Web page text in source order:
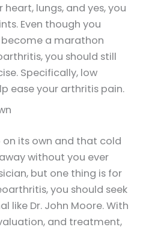
lungs, and yes, you
Even though you
a marathon
you should still
Specifically, low
ease your arthritis pain.
on its own and that cold
without you ever
but one thing is for
you should seek
like Dr. John Moore. With
and treatment,